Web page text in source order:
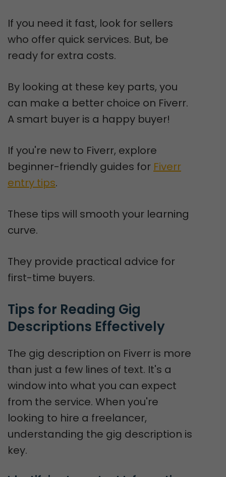
If you need it fast, look for sellers
who offer quick services. But, be
ready for extra costs.
By looking at these key parts, you
can make a better choice on Fiverr.
A smart buyer is a happy buyer!
If you're new to Fiverr, explore
beginner-friendly guides for Fiverr
entry tips.
These tips will smooth your learning
curve.
They provide practical advice for
first-time buyers.
Tips for Reading Gig
Descriptions Effectively
The gig description on Fiverr is more
than just a few lines of text. It's a
window into what you can expect
from the service. When you're
looking to hire a freelancer,
understanding the gig description is
key.